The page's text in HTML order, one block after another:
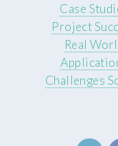
Case
Project
Real
Challenges